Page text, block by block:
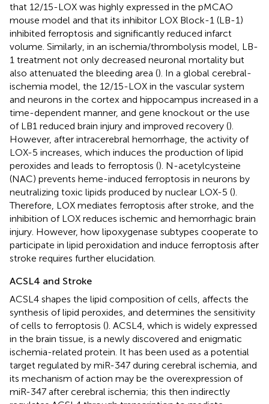
that 12/15-LOX was highly expressed in the pMCAO
mouse model and that its inhibitor LOX Block-1 (LB-1)
inhibited ferroptosis and significantly reduced infarct
volume. Similarly, in an ischemia/thrombolysis model, LB-
1 treatment not only decreased neuronal mortality but
also attenuated the bleeding area (). In a global cerebral-
ischemia model, the 12/15-LOX in the vascular system
and neurons in the cortex and hippocampus increased in a
time-dependent manner, and gene knockout or the use
of LB1 reduced brain injury and improved recovery ().
However, after intracerebral hemorrhage, the activity of
LOX-5 increases, which induces the production of lipid
peroxides and leads to ferroptosis (). N-acetylcysteine
(NAC) prevents heme-induced ferroptosis in neurons by
neutralizing toxic lipids produced by nuclear LOX-5 ().
Therefore, LOX mediates ferroptosis after stroke, and the
inhibition of LOX reduces ischemic and hemorrhagic brain
injury. However, how lipoxygenase subtypes cooperate to
participate in lipid peroxidation and induce ferroptosis after
stroke requires further elucidation.
ACSL4 and Stroke
ACSL4 shapes the lipid composition of cells, affects the
synthesis of lipid peroxides, and determines the sensitivity
of cells to ferroptosis (). ACSL4, which is widely expressed
in the brain tissue, is a newly discovered and enigmatic
ischemia-related protein. It has been used as a potential
target regulated by miR-347 during cerebral ischemia, and
its mechanism of action may be the overexpression of
miR-347 after cerebral ischemia; this then indirectly